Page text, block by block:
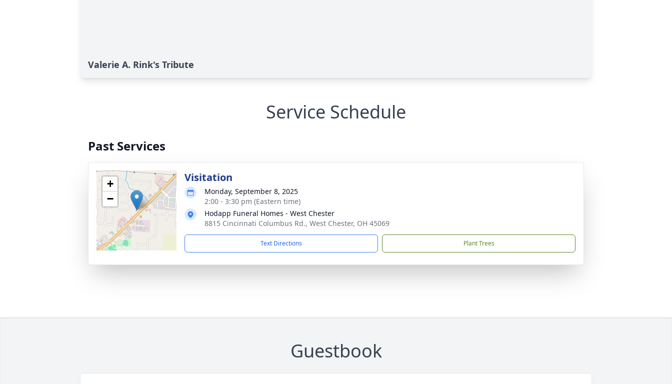
Valerie A. Rink's Tribute
Service Schedule
Past Services
+
−
Visitation
Monday, September 8, 2025
2:00 - 3:30 pm (Eastern time)
Hodapp Funeral Homes - West Chester
8815 Cincinnati Columbus Rd., West Chester, OH 45069
Text Directions Plant Trees
Guestbook